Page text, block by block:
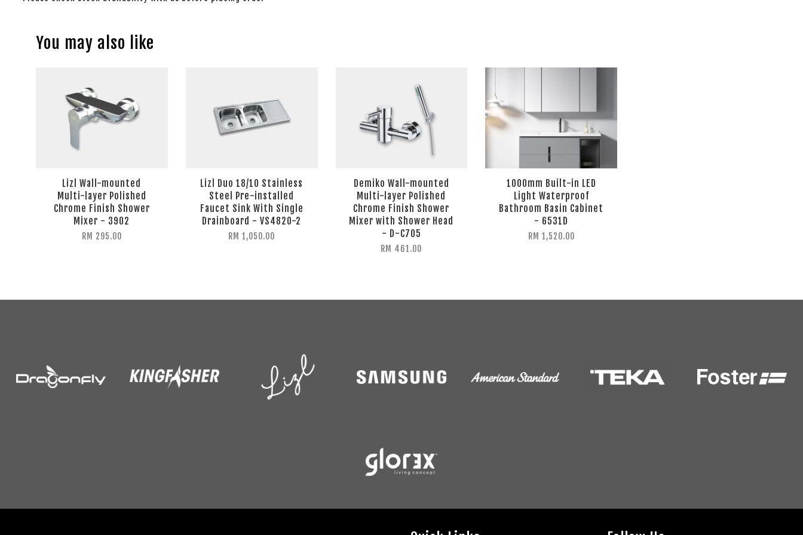
You may also like
Lizl Wall-mounted
Multi-layer Polished
Chrome Finish Shower
Mixer - 3902
RM 295.00
Lizl Duo 18/10 Stainless
Steel Pre-installed
Faucet Sink With Single
Drainboard - VS4820-2
RM 1,050.00
Demiko Wall-mounted
Multi-layer Polished
Chrome Finish Shower
Mixer with Shower Head
- D-C705
RM 461.00
1000mm Built-in LED
Light Waterproof
Bathroom Basin Cabinet
- 6531D
RM 1,520.00